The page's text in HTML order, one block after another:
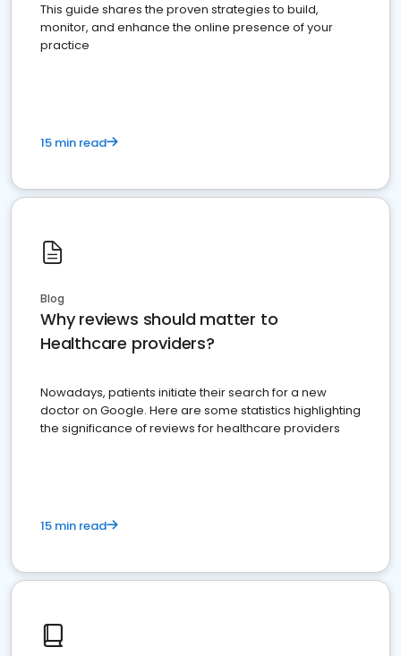
This guide shares the proven strategies to build,
monitor, and enhance the online presence of your
practice
15 min read
Blog
Why reviews should matter to
Healthcare providers?
Nowadays, patients initiate their search for a new
doctor on Google. Here are some statistics highlighting
the significance of reviews for healthcare providers
15 min read